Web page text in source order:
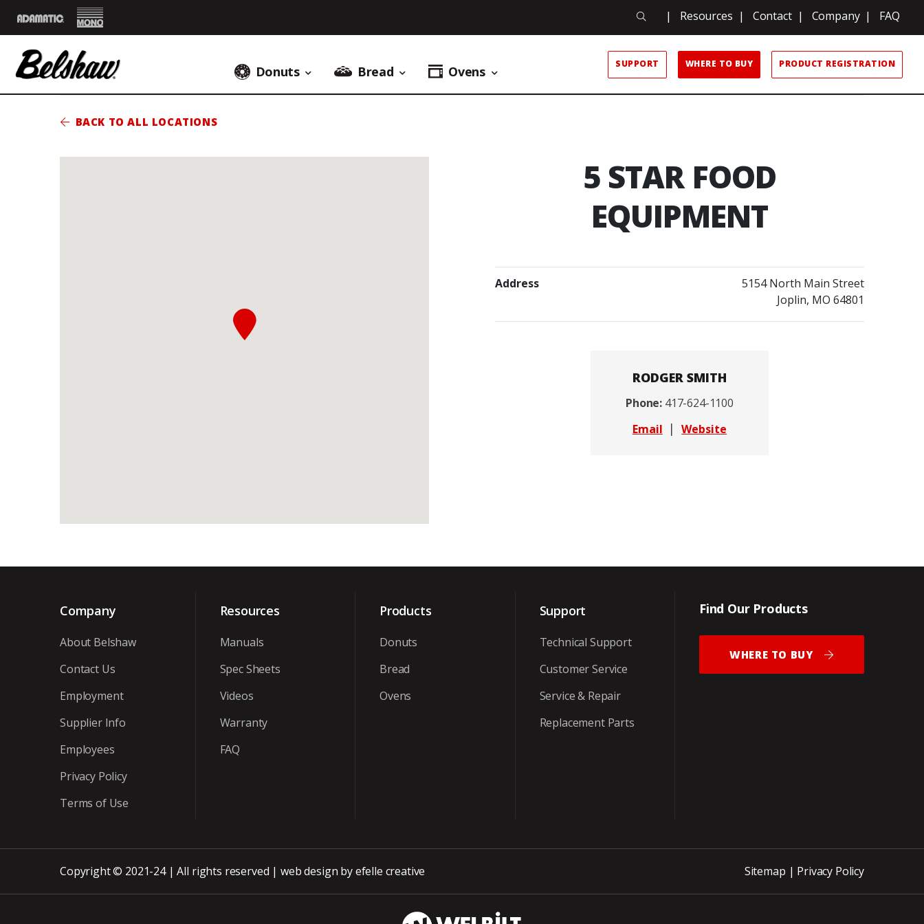
AdamaticMono Search
Search | Resources | Contact | Company | FAQ
Donuts Donuts MenuBread Bread MenuOvens Ovens Menu
SUPPORT WHERE TO BUY PRODUCT REGISTRATION
BACK TO ALL LOCATIONS
5 STAR FOOD
EQUIPMENT
Address
5154 North Main Street
Joplin, MO 64801
RODGER SMITH
Phone: 417-624-1100
Email | Website
Find Our Products
WHERE TO BUY
Company
About Belshaw
Contact Us
Employment
Supplier Info
Employees
Privacy Policy
Terms of Use
Resources
Manuals
Spec Sheets
Videos
Warranty
FAQ
Products
Donuts
Bread
Ovens
Support
Technical Support
Customer Service
Service & Repair
Replacement Parts
Copyright © 2021-24 | All rights reserved | web design by efelle creative Sitemap | Privacy Policy